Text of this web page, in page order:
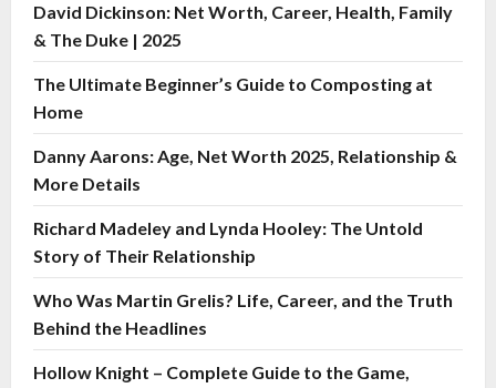
David Dickinson: Net Worth, Career, Health, Family
& The Duke | 2025
The Ultimate Beginner’s Guide to Composting at
Home
Danny Aarons: Age, Net Worth 2025, Relationship &
More Details
Richard Madeley and Lynda Hooley: The Untold
Story of Their Relationship
Who Was Martin Grelis? Life, Career, and the Truth
Behind the Headlines
Hollow Knight – Complete Guide to the Game,